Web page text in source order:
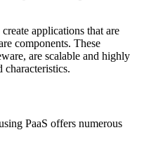
applications that are
components. These
are scalable and highly
characteristics.
PaaS offers numerous